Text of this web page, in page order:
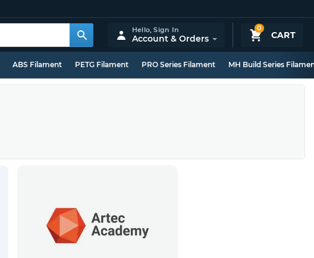
0
CART
Hello,Sign In
Account & Orders
ABS Filament PETG Filament PRO Series Filament MH Build Series